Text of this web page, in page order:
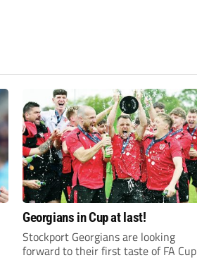
Georgians in Cup at last!
Stockport Georgians are looking
forward to their first taste of FA Cup